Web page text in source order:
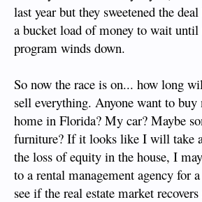
last year but they sweetened the
a bucket load of money to wait until
program winds down.
So now the race is on... how long
sell everything. Anyone want to
home in Florida? My car? Maybe
furniture? If it looks like I will take
the loss of equity in the house, I
to a rental management agency for
see if the real estate market